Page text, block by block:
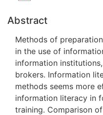
Abstract
Methods of
in the use of
information
brokers. Information
methods seems more
information literacy in
training. Comparison